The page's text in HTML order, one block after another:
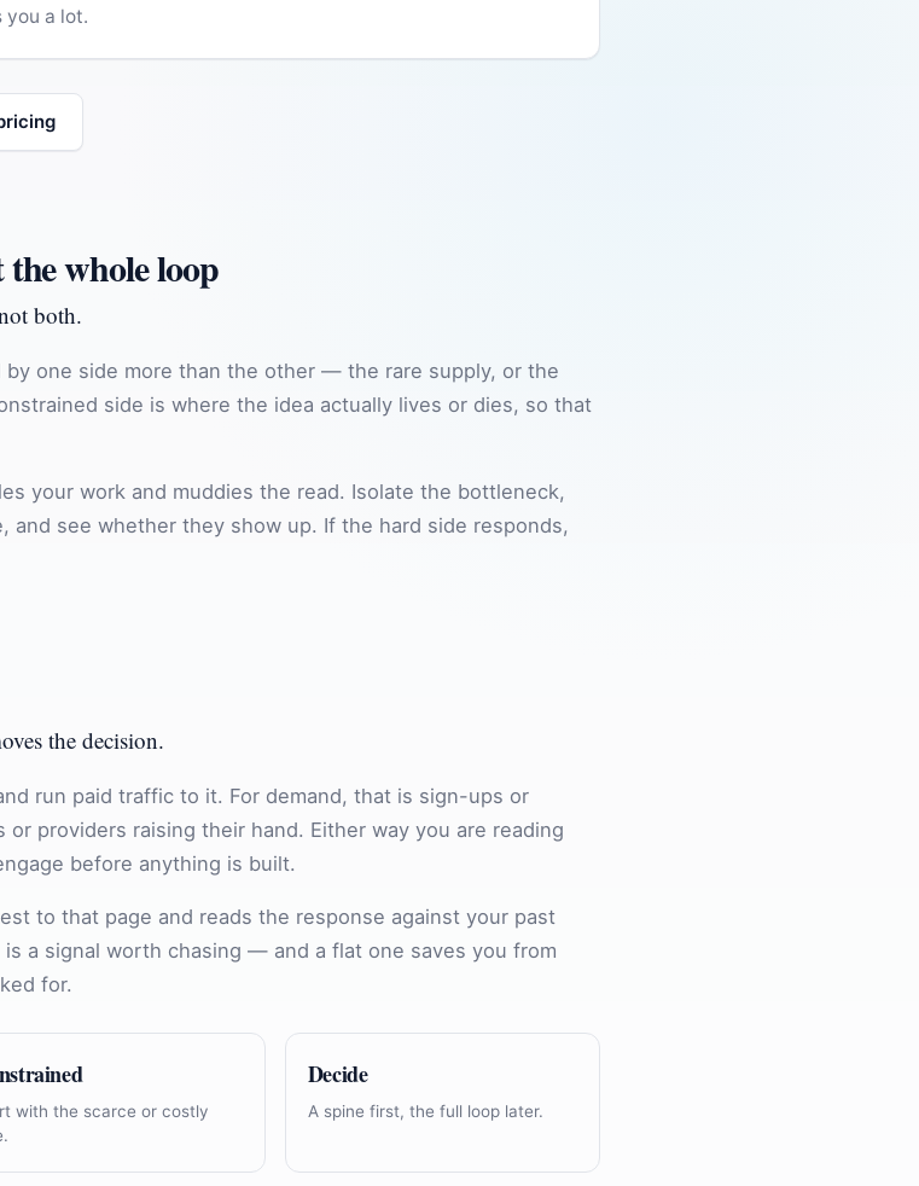
you a lot.
whole loop
both.
one side more than the other — the rare supply, or the
side is where the idea actually lives or dies, so that
your work and muddies the read. Isolate the bottleneck,
and see whether they show up. If the hard side responds,
the decision.
run paid traffic to it. For demand, that is sign-ups or
providers raising their hand. Either way you are reading
before anything is built.
to that page and reads the response against your past
a signal worth chasing — and a flat one saves you from
for.
with the scarce or costly
Decide
A spine first, the full loop later.